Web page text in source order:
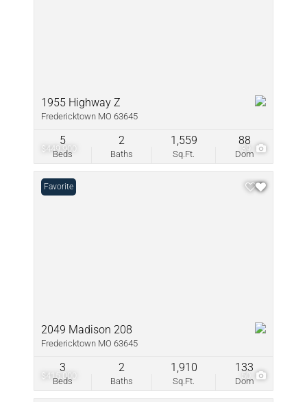
$449,900 39
1955 Highway Z
Fredericktown MO 63645
Beds
5
Baths
2
Sq.Ft.
1,559
Dom
88
$415,000 50
Favorite
2049 Madison 208
Fredericktown MO 63645
Beds
3
Baths
2
Sq.Ft.
1,910
Dom
133